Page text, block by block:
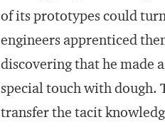
of its prototypes could
engineers apprenticed
discovering that he made
special touch with dough.
transfer the tacit